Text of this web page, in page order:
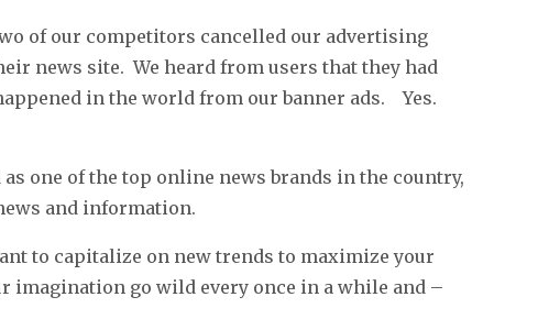
of our competitors cancelled our advertising
news site. We heard from users that they had
in the world from our banner ads. Yes.
one of the top online news brands in the country,
and information.
to capitalize on new trends to maximize your
imagination go wild every once in a while and –